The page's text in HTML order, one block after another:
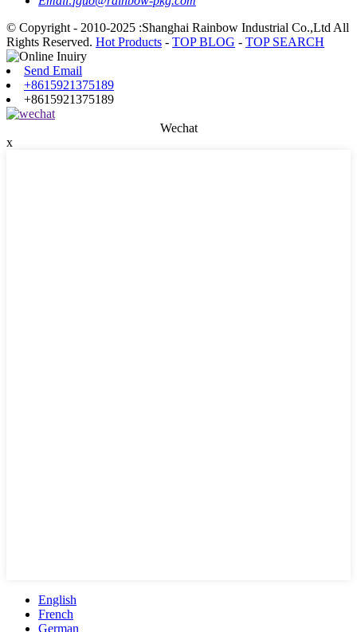
© Copyright - 2010-2025 :Shanghai Rainbow Industrial Co.,Ltd All
Rights Reserved. Hot Products - TOP BLOG - TOP SEARCH
Send Email
+8615921375189
+8615921375189
Wechat
x
English
French
German